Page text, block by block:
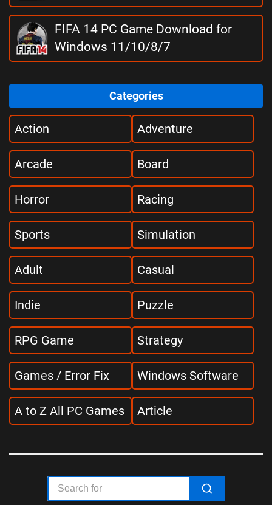
FIFA 14 PC Game Download for
Windows 11/10/8/7
Categories
Action Adventure
Arcade Board
Horror Racing
Sports Simulation
Adult Casual
Indie Puzzle
RPG Game Strategy
Games / Error Fix Windows Software
A to Z All PC Games Article